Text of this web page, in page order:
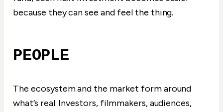
because they can see and feel the thing.
PEOPLE
The ecosystem and the market form around
what’s real. Investors, filmmakers, audiences,